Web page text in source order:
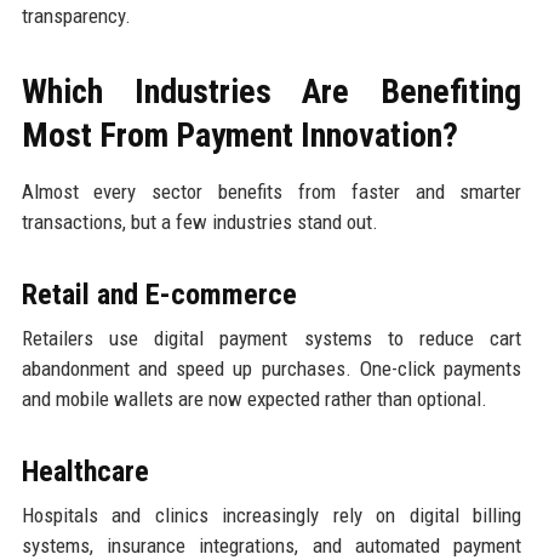
transparency.
Which Industries Are Benefiting
Most From Payment Innovation?
Almost every sector benefits from faster and smarter
transactions, but a few industries stand out.
Retail and E-commerce
Retailers use digital payment systems to reduce cart
abandonment and speed up purchases. One-click payments
and mobile wallets are now expected rather than optional.
Healthcare
Hospitals and clinics increasingly rely on digital billing
systems, insurance integrations, and automated payment